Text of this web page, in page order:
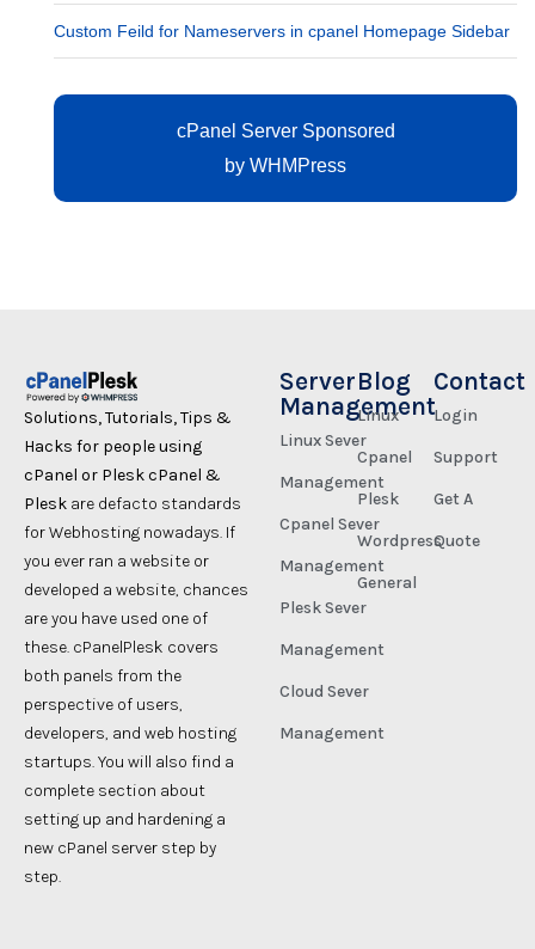
Custom Feild for Nameservers in cpanel Homepage Sidebar
cPanel Server Sponsored
by WHMPress
Solutions, Tutorials, Tips &
Hacks for people using
cPanel or Plesk cPanel &
Plesk are defacto standards
for Webhosting nowadays. If
you ever ran a website or
developed a website, chances
are you have used one of
these. cPanelPlesk covers
both panels from the
perspective of users,
developers, and web hosting
startups. You will also find a
complete section about
setting up and hardening a
new cPanel server step by
step.
Server
Management
Linux Sever
Management
Cpanel Sever
Management
Plesk Sever
Management
Cloud Sever
Management
Blog
Linux
Cpanel
Plesk
Wordpress
General
Contact
Login
Support
Get A
Quote